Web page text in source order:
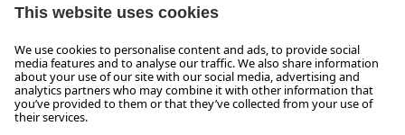
OPENING HOURS
We look forward to receiving your enquiry!
We are always glad to assist
Monday to Thursday from 8 a.m. to 5:30 p.m., and on Friday